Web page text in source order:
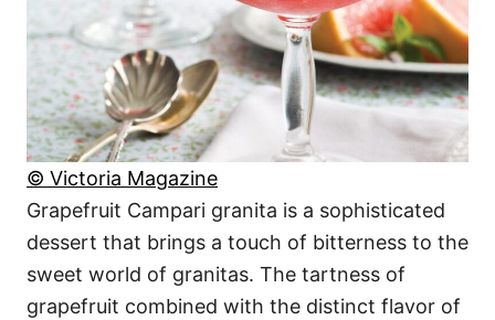
© Victoria Magazine
Grapefruit Campari granita is a sophisticated
dessert that brings a touch of bitterness to the
sweet world of granitas. The tartness of
grapefruit combined with the distinct flavor of